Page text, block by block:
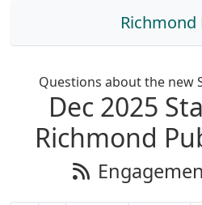
Richmond
Questions about the new
Dec 2025
Richmond